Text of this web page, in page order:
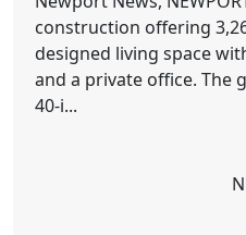
construction offering
designed living space
and a private office. The
40-i...